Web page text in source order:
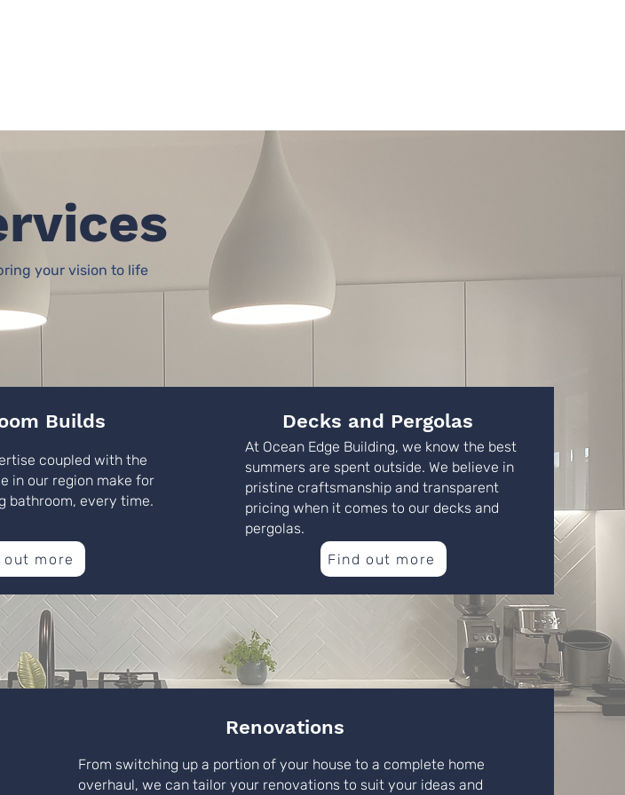
your vision to life
Builds
coupled with the
in our region make for
bathroom, every time.
out more
Decks and Pergolas
At Ocean Edge Building, we know the best
summers are spent outside. We believe in
pristine craftsmanship and transparent
pricing when it comes to our decks and
pergolas.
Find out more
Renovations
From switching up a portion of your house to a complete home
overhaul, we can tailor your renovations to suit your ideas and